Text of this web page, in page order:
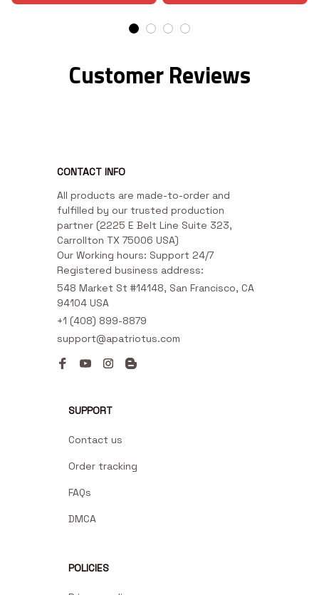
Customer Reviews
CONTACT INFO
All products are made-to-order and
fulfilled by our trusted production
partner (2225 E Belt Line Suite 323,
Carrollton TX 75006 USA)
Our Working hours: Support 24/7
Registered business address:
548 Market St #14148, San Francisco, CA
94104 USA
+1 (408) 899-8879
support@apatriotus.com
SUPPORT
Contact us
Order tracking
FAQs
DMCA
POLICIES